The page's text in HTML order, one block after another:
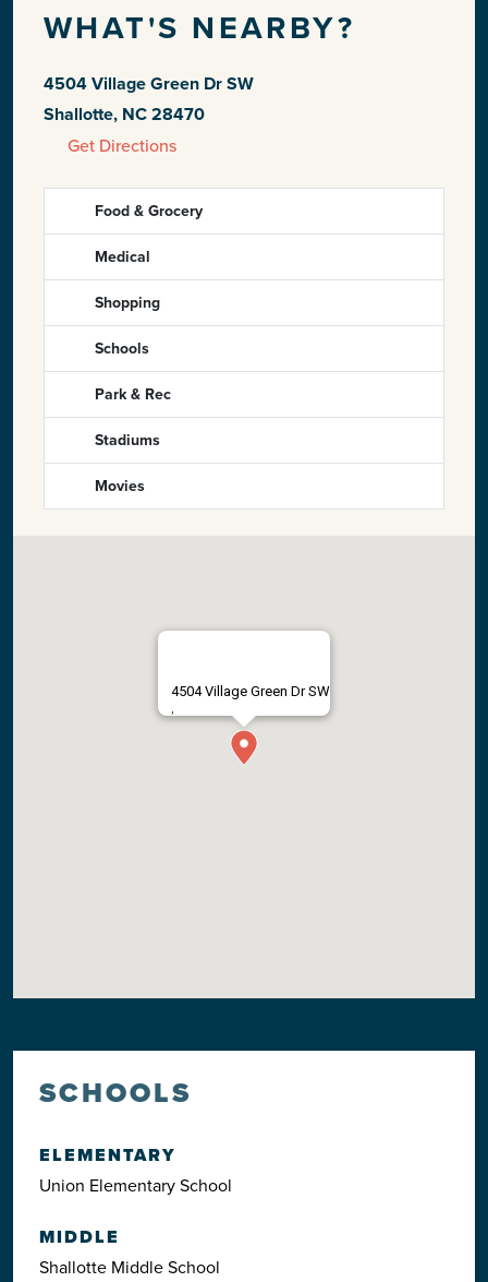
WHAT'S NEARBY?
4504 Village Green Dr SW
Shallotte, NC 28470
Get Directions
Food & Grocery
Medical
Shopping
Schools
Park & Rec
Stadiums
Movies
4504 Village Green Dr SW
SCHOOLS
ELEMENTARY
Union Elementary School
MIDDLE
Shallotte Middle School